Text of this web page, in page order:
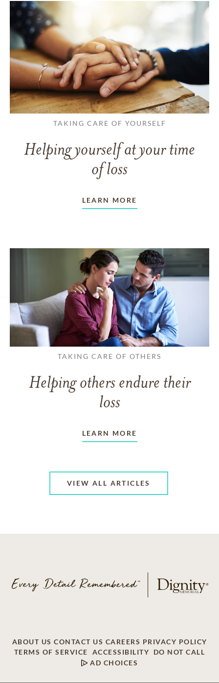
TAKING CARE OF YOURSELF
Helping yourself at your time
of loss
LEARN MORE
TAKING CARE OF OTHERS
Helping others endure their
loss
LEARN MORE
VIEW ALL ARTICLES
ABOUT US CONTACT US CAREERS PRIVACY POLICY
TERMS OF SERVICE
ACCESSIBILITY
DO NOT CALL
AD CHOICES